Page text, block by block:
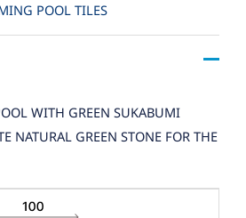
POOL TILES
WITH GREEN SUKABUMI
NATURAL GREEN STONE FOR THE